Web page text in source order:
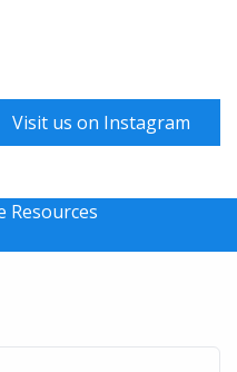
Visit us on Instagram
Resources